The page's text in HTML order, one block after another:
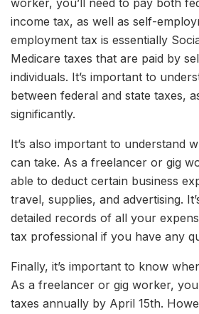
worker, you’ll need to pay both
income tax, as well as self-
employment tax is essentially
Medicare taxes that are paid by
individuals. It’s important to
between federal and state taxes,
significantly.
It’s also important to understand
can take. As a freelancer or gig
able to deduct certain business
travel, supplies, and advertising.
detailed records of all your
tax professional if you have any
Finally, it’s important to know
As a freelancer or gig worker,
taxes annually by April 15th.